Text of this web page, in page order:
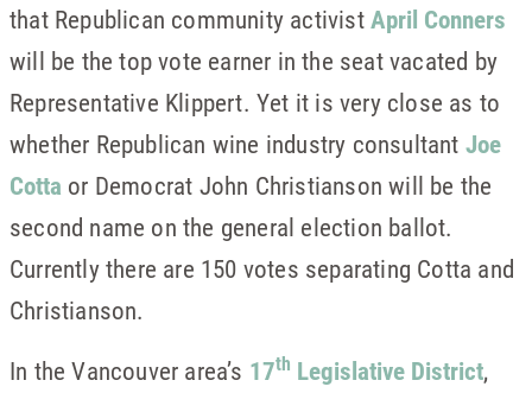
that Republican community activistApril Conners
will be the top vote earner in the seat vacated by
Representative Klippert. Yet it is very close as to
whether Republican wine industry consultant Joe
Cotta or Democrat John Christianson will be the
second name on the general election ballot.
Currently there are 150 votes separating Cotta and
Christianson.
In the Vancouver area’s 17th Legislative District,